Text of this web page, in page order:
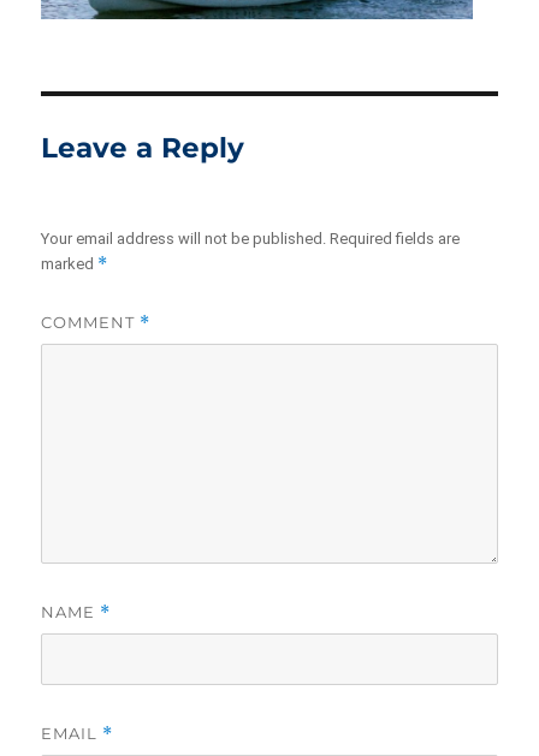
Leave a Reply
Your email address will not be published. Required fields are
marked *
COMMENT *
NAME *
EMAIL *